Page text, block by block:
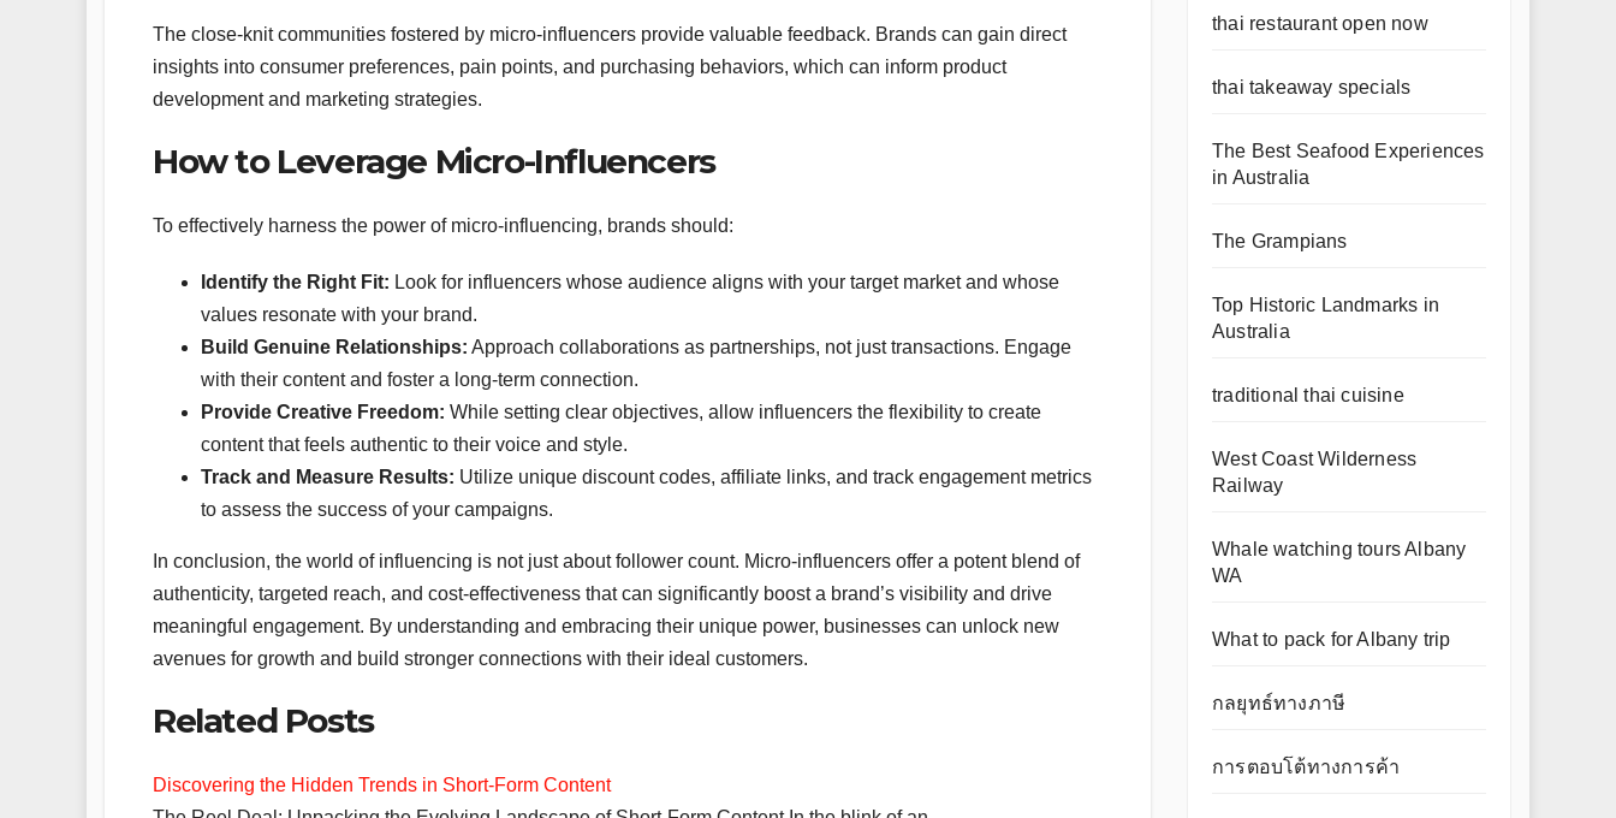
The close-knit communities fostered by micro-influencers provide valuable feedback. Brands can gain direct
insights into consumer preferences, pain points, and purchasing behaviors, which can inform product
development and marketing strategies.
How to Leverage Micro-Influencers
To effectively harness the power of micro-influencing, brands should:
Identify the Right Fit: Look for influencers whose audience aligns with your target market and whose
values resonate with your brand.
Build Genuine Relationships: Approach collaborations as partnerships, not just transactions. Engage
with their content and foster a long-term connection.
Provide Creative Freedom: While setting clear objectives, allow influencers the flexibility to create
content that feels authentic to their voice and style.
Track and Measure Results: Utilize unique discount codes, affiliate links, and track engagement metrics
to assess the success of your campaigns.
In conclusion, the world of influencing is not just about follower count. Micro-influencers offer a potent blend of
authenticity, targeted reach, and cost-effectiveness that can significantly boost a brand’s visibility and drive
meaningful engagement. By understanding and embracing their unique power, businesses can unlock new
avenues for growth and build stronger connections with their ideal customers.
Related Posts
Discovering the Hidden Trends in Short-Form Content
thai restaurant open now
thai takeaway specials
The Best Seafood Experiences
in Australia
The Grampians
Top Historic Landmarks in
Australia
traditional thai cuisine
West Coast Wilderness
Railway
Whale watching tours Albany
WA
What to pack for Albany trip
กลยุทธ์ทางภาษี
การตอบโต้ทางการค้า